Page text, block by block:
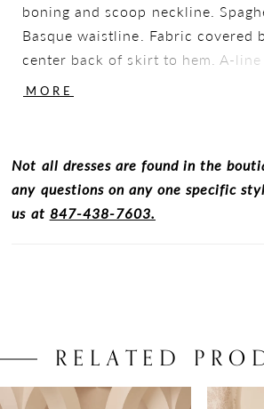
boning and scoop neckline.
Basque waistline. Fabric covered
center back of skirt to hem. A-line
pockets and singular inverted
MORE
Not all dresses are found in the
any questions on any one specific
us at 847-438-7603.
RELATED
Related
Skip
AUTOPLAY
SLIDE
SLIDE
0